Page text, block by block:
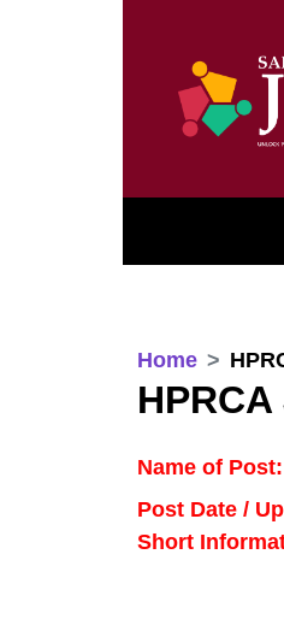
Home
Name of Post:
Post Date /
Short